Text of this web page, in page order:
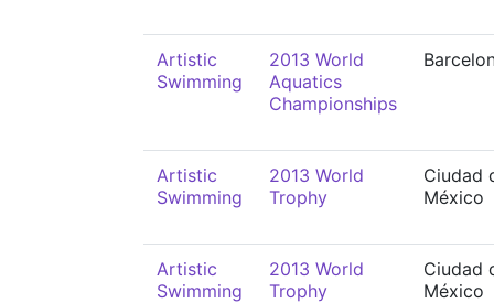
Artistic
Swimming
2013 World
Aquatics
Championships
Artistic
Swimming
2013 World
Trophy
Ciudad
México
Artistic
Swimming
2013 World
Trophy
Ciudad
México